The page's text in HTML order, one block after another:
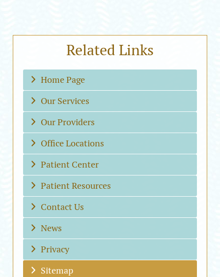
Related Links
Home Page
Our Services
Our Providers
Office Locations
Patient Center
Patient Resources
Contact Us
News
Privacy
Sitemap